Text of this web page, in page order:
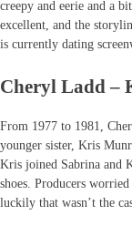
creepy and eerie and a
excellent, and the
is currently dating
Cheryl Ladd –
From 1977 to 1981,
younger sister, Kris
Kris joined Sabrina and
shoes. Producers
luckily that wasn’t the